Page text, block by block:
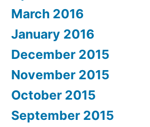
March 2016
January 2016
December 2015
November 2015
October 2015
September 2015